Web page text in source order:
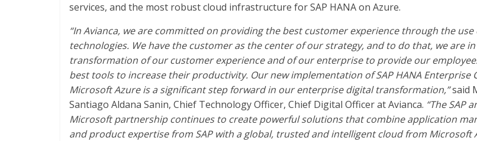
services, and the most robust cloud infrastructure for SAP HANA on Azure.
“In Avianca, we are committed on providing the best customer experience through the use
technologies. We have the customer as the center of our strategy, and to do that, we are
transformation of our customer experience and of our enterprise to provide our
best tools to increase their productivity. Our new implementation of SAP HANA Enterprise
Microsoft Azure is a significant step forward in our enterprise digital transformation,”said
Santiago Aldana Sanin, Chief Technology Officer, Chief Digital Officer at Avianca. “The SAP
Microsoft partnership continues to create powerful solutions that combine application
and product expertise from SAP with a global, trusted and intelligent cloud from Microsoft